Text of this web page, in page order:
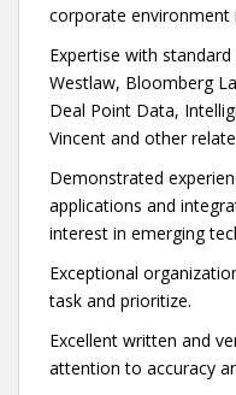
corporate environment
Expertise with
Westlaw, Bloomberg
Deal Point Data,
Vincent and other
Demonstrated
applications and
interest in emerging
Exceptional
task and prioritize.
Excellent written and
attention to accuracy